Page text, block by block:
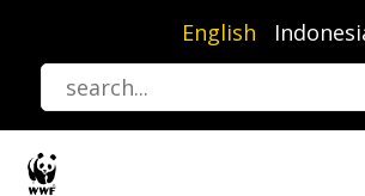
content
English